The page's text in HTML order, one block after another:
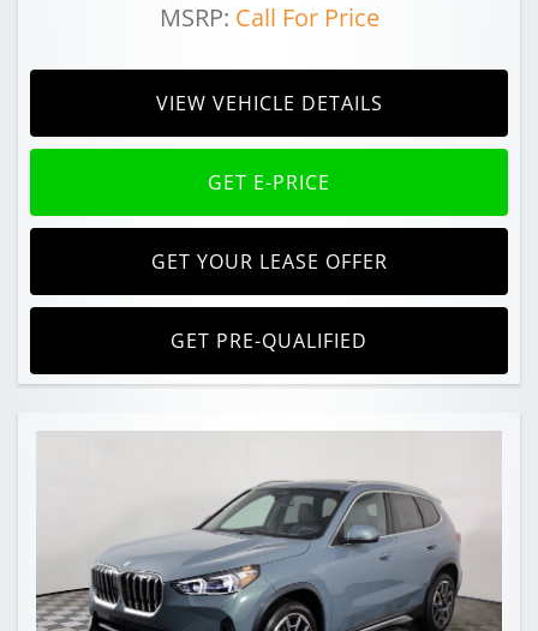
MSRP: Call For Price
VIEW VEHICLE DETAILS
GET E-PRICE
GET YOUR LEASE OFFER
GET PRE-QUALIFIED